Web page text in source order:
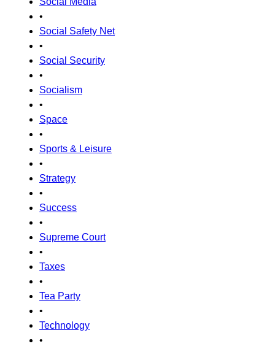
•
Social Safety Net
•
Social Security
•
Socialism
•
Space
•
Sports & Leisure
•
Strategy
•
Success
•
Supreme Court
•
Taxes
•
Tea Party
•
Technology
•